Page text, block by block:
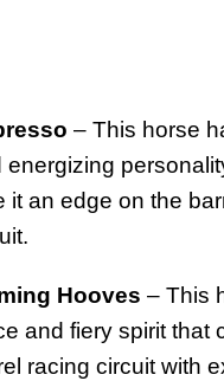
– This horse
energizing
it an edge on the
Hooves – This
and fiery spirit that
racing circuit with